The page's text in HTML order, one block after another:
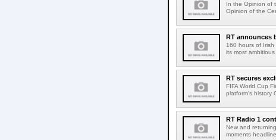
In the Opinion of
Opinion of the
RT announces
160 hours of
its most ambitious
RT secures
FIFA World Cup
platform's history
RT Radio 1
New and
moments